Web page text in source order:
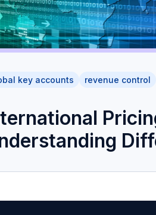
key accounts revenue control